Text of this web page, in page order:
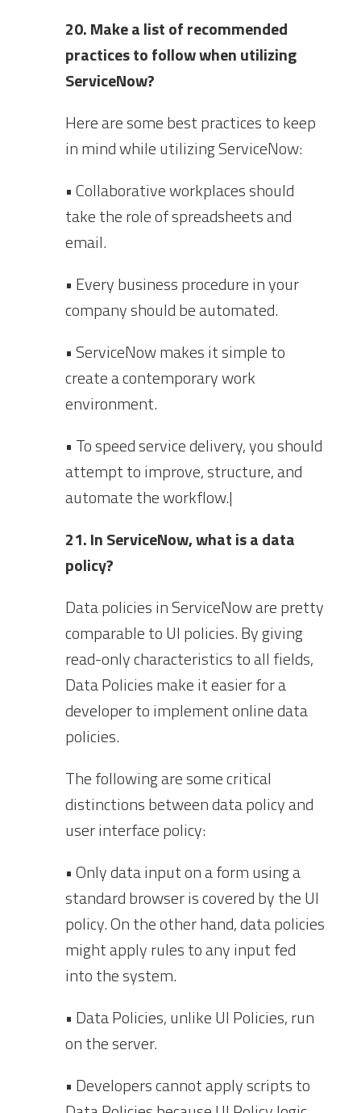
20. Make a list of recommended
practices to follow when utilizing
ServiceNow?
Here are some best practices to keep
in mind while utilizing ServiceNow:
• Collaborative workplaces should
take the role of spreadsheets and
email.
• Every business procedure in your
company should be automated.
• ServiceNow makes it simple to
create a contemporary work
environment.
• To speed service delivery, you should
attempt to improve, structure, and
automate the workflow.|
21. In ServiceNow, what is a data
policy?
Data policies in ServiceNow are pretty
comparable to UI policies. By giving
read-only characteristics to all fields,
Data Policies make it easier for a
developer to implement online data
policies.
The following are some critical
distinctions between data policy and
user interface policy:
• Only data input on a form using a
standard browser is covered by the UI
policy. On the other hand, data policies
might apply rules to any input fed
into the system.
• Data Policies, unlike UI Policies, run
on the server.
• Developers cannot apply scripts to